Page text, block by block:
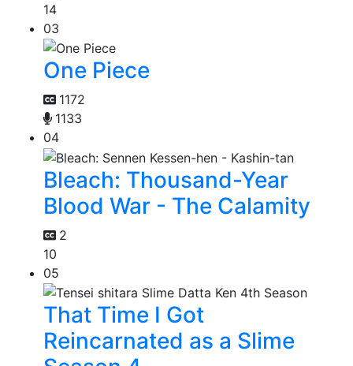
14
03
One Piece
1172
1133
04
Bleach: Thousand-Year
Blood War - The Calamity
2
10
05
That Time I Got
Reincarnated as a Slime